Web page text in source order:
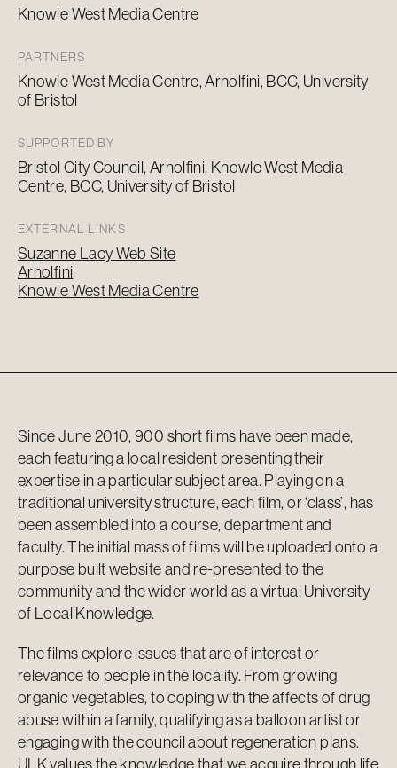
Knowle West Media Centre
PARTNERS
Knowle West Media Centre, Arnolfini, BCC, University
of Bristol
SUPPORTED BY
Bristol City Council, Arnolfini, Knowle West Media
Centre, BCC, University of Bristol
EXTERNAL LINKS
Suzanne Lacy Web Site
Arnolfini
Knowle West Media Centre
Since June 2010, 900 short films have been made,
each featuring a local resident presenting their
expertise in a particular subject area. Playing on a
traditional university structure, each film, or ‘class’, has
been assembled into a course, department and
faculty. The initial mass of films will be uploaded onto a
purpose built website and re-presented to the
community and the wider world as a virtual University
of Local Knowledge.
The films explore issues that are of interest or
relevance to people in the locality. From growing
organic vegetables, to coping with the affects of drug
abuse within a family, qualifying as a balloon artist or
engaging with the council about regeneration plans.